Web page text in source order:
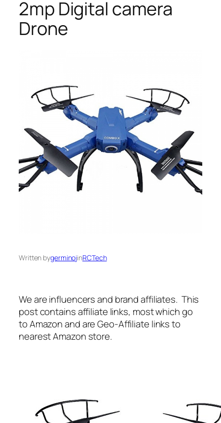
2mp Digital camera
Drone
Written bygerminojinRCTech
We are influencers and brand affiliates. This
post contains affiliate links, most which go
to Amazon and are Geo-Affiliate links to
nearest Amazon store.